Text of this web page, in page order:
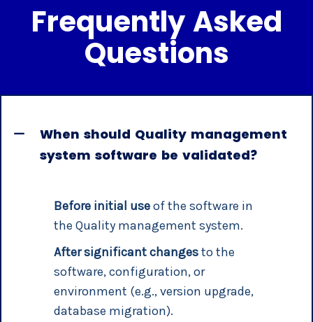
Frequently Asked
Questions
When should Quality management
system software be validated?
Before initial useof the software in
the Quality management system.
After significant changesto the
software, configuration, or
environment (e.g., version upgrade,
database migration).